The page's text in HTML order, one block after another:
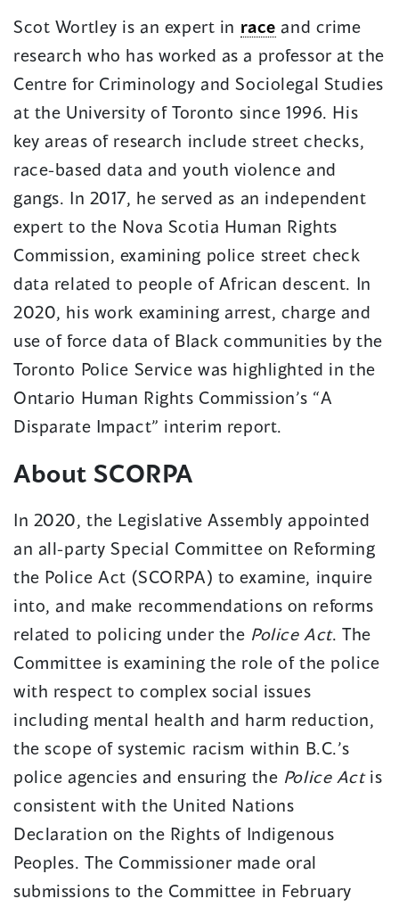
Scot Wortley is an expert in race and crime
research who has worked as a professor at the
Centre for Criminology and Sociolegal Studies
at the University of Toronto since 1996. His
key areas of research include street checks,
race-based data and youth violence and
gangs. In 2017, he served as an independent
expert to the Nova Scotia Human Rights
Commission, examining police street check
data related to people of African descent. In
2020, his work examining arrest, charge and
use of force data of Black communities by the
Toronto Police Service was highlighted in the
Ontario Human Rights Commission’s “A
Disparate Impact” interim report.
About SCORPA
In 2020, the Legislative Assembly appointed
an all-party Special Committee on Reforming
the Police Act (SCORPA) to examine, inquire
into, and make recommendations on reforms
related to policing under the Police Act. The
Committee is examining the role of the police
with respect to complex social issues
including mental health and harm reduction,
the scope of systemic racism within B.C.’s
police agencies and ensuring the Police Actis
consistent with the United Nations
Declaration on the Rights of Indigenous
Peoples. The Commissioner made oral
submissions to the Committee in February